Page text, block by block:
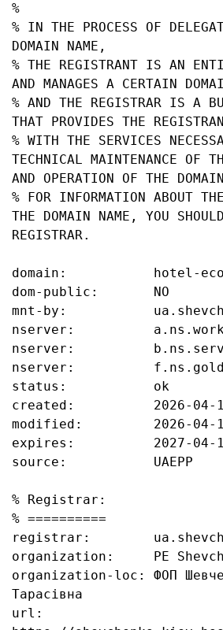
%
% IN THE PROCESS OF
DOMAIN NAME,
% THE REGISTRANT IS AN
AND MANAGES A CERTAIN
% AND THE REGISTRAR IS A
THAT PROVIDES THE
% WITH THE SERVICES
TECHNICAL MAINTENANCE OF
AND OPERATION OF THE
% FOR INFORMATION ABOUT
THE DOMAIN NAME, YOU
REGISTRAR.
domain:           hotel-
dom-public:       NO
mnt-by:
nserver:
nserver:
nserver:          f.ns.gold
status:           ok
created:          2026-04-
modified:         2026-04-
expires:          2027-04-
source:           UAEPP
% Registrar:
% ==========
registrar:
organization:     PE
organization-loc: ФОП
Тарасівна
url: